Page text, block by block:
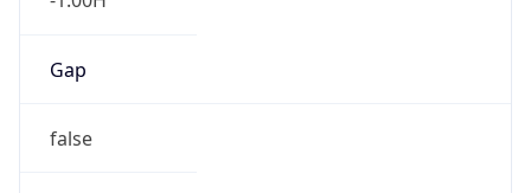
Gap
false